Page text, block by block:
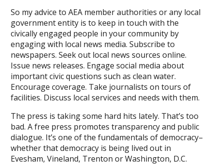
So my advice to AEA member authorities or any local
government entity is to keep in touch with the
civically engaged people in your community by
engaging with local news media. Subscribe to
newspapers. Seek out local news sources online.
Issue news releases. Engage social media about
important civic questions such as clean water.
Encourage coverage. Take journalists on tours of
facilities. Discuss local services and needs with them.
The press is taking some hard hits lately. That’s too
bad. A free press promotes transparency and public
dialogue. It’s one of the fundamentals of democracy–
whether that democracy is being lived out in
Evesham, Vineland, Trenton or Washington, D.C.